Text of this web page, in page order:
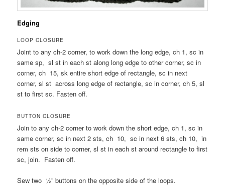
Edging
LOOP CLOSURE
Joint to any ch-2 corner, to work down the long edge, ch 1, sc in
same sp, sl st in each st along long edge to other corner, sc in
corner, ch 15, sk entire short edge of rectangle, sc in next
corner, sl st across long edge of rectangle, sc in corner, ch 5, sl
st to first sc. Fasten off.
BUTTON CLOSURE
Join to any ch-2 corner to work down the short edge, ch 1, sc in
same corner, sc in next 2 sts, ch 10, sc in next 6 sts, ch 10, in
rem sts on side to corner, sl st in each st around rectangle to first
sc, join. Fasten off.
Sew two ½” buttons on the opposite side of the loops.